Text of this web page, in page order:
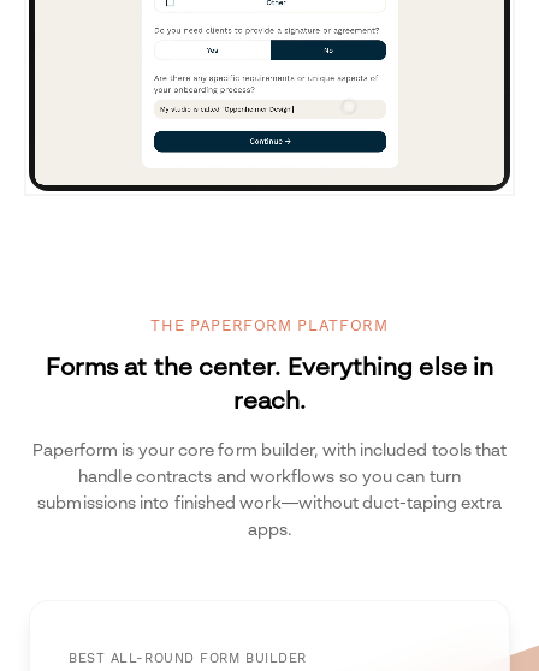
THE PAPERFORM PLATFORM
Forms at the center. Everything else in
reach.
Paperform is your core form builder, with included tools that
handle contracts and workflows so you can turn
submissions into finished work—without duct-taping extra
apps.
BEST ALL-ROUND FORM BUILDER